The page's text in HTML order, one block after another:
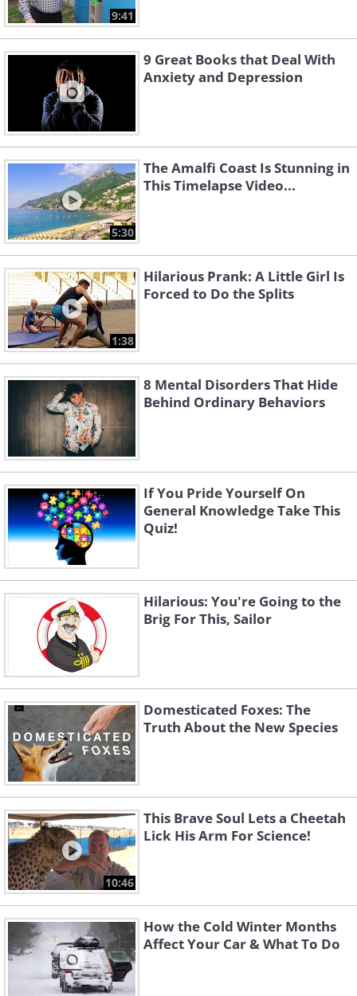
9:41
9 Great Books that Deal With
Anxiety and Depression
5:30
The Amalfi Coast Is Stunning in
This Timelapse Video...
1:38
Hilarious Prank: A Little Girl Is
Forced to Do the Splits
8 Mental Disorders That Hide
Behind Ordinary Behaviors
If You Pride Yourself On
General Knowledge Take This
Quiz!
Hilarious: You're Going to the
Brig For This, Sailor
Domesticated Foxes: The
Truth About the New Species
10:46
This Brave Soul Lets a Cheetah
Lick His Arm For Science!
How the Cold Winter Months
Affect Your Car & What To Do